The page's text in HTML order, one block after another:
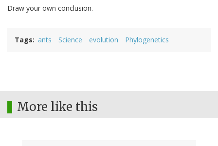
Draw your own conclusion.
Tags ants Science evolution Phylogenetics
More like this